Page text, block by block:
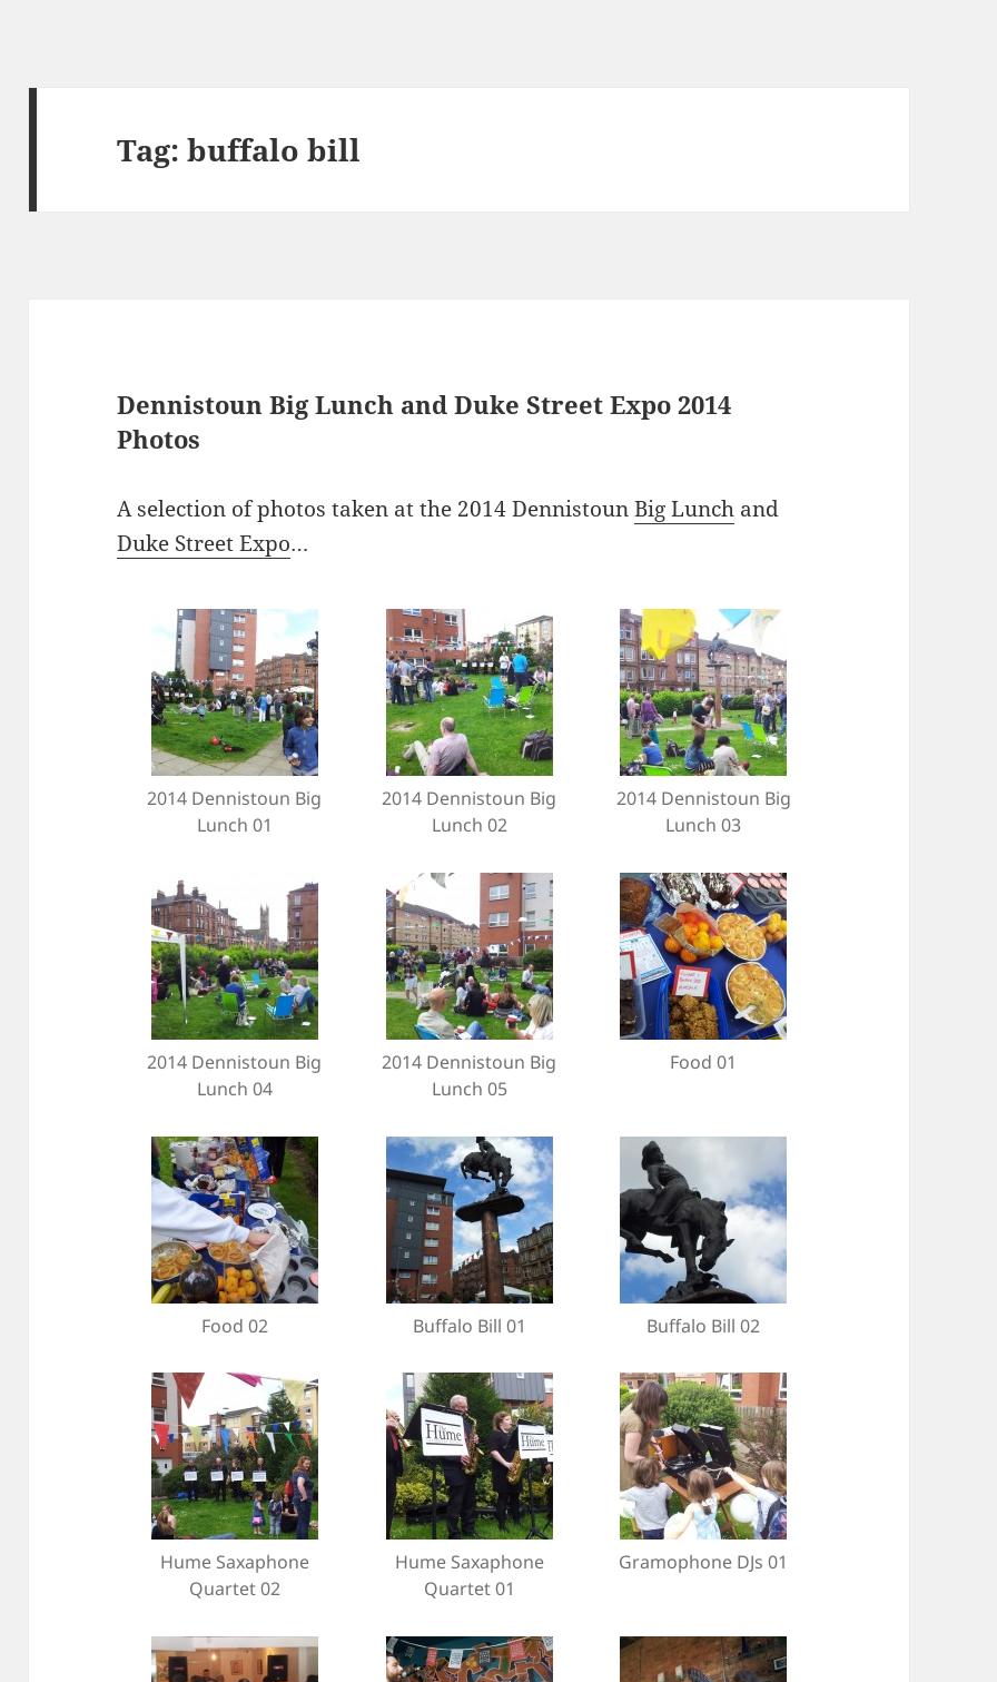
Tag:buffalo bill
Dennistoun Big Lunch and Duke Street Expo 2014
Photos
A selection of photos taken at the 2014 DennistounBig Lunch and
Duke Street Expo…
2014 Dennistoun Big
Lunch 01
2014 Dennistoun Big
Lunch 02
2014 Dennistoun Big
Lunch 03
2014 Dennistoun Big
Lunch 04
2014 Dennistoun Big
Lunch 05
Food 01
Food 02 Buffalo Bill 01 Buffalo Bill 02
Hume Saxaphone
Quartet 02
Hume Saxaphone
Quartet 01
Gramophone DJs 01